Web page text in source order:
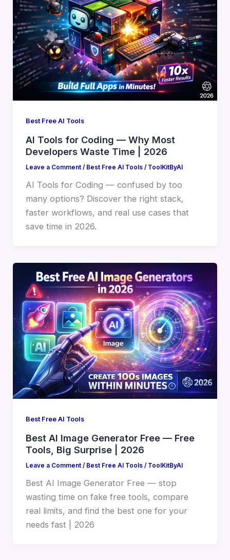
Best Free AI Tools
AI Tools for Coding — Why Most
Developers Waste Time | 2026
Leave a Comment / Best Free AI Tools/ ToolKitByAI
AI Tools for Coding — confused by too
many options? Discover the right stack,
faster workflows, and real use cases that
save time in 2026.
Best Free AI Tools
Best AI Image Generator Free — Free
Tools, Big Surprise | 2026
Leave a Comment / Best Free AI Tools/ ToolKitByAI
Best AI Image Generator Free — stop
wasting time on fake free tools, compare
real limits, and find the best one for your
needs fast | 2026